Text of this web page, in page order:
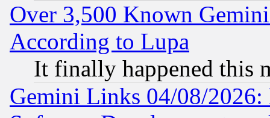
Over 3,500 Known
According to Lupa
It finally happened this
Gemini Links 04/08/2026: